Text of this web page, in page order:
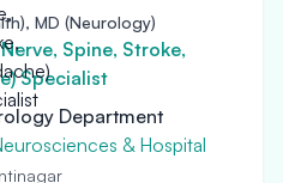
MD (Neurology)
Spine, Stroke,
Specialist
Department
& Hospital